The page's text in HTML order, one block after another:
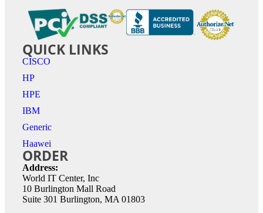
QUICK LINKS
CISCO
HP
HPE
IBM
Generic
Haawei
ORDER
Address:
World IT Center, Inc
10 Burlington Mall Road
Suite 301 Burlington, MA 01803